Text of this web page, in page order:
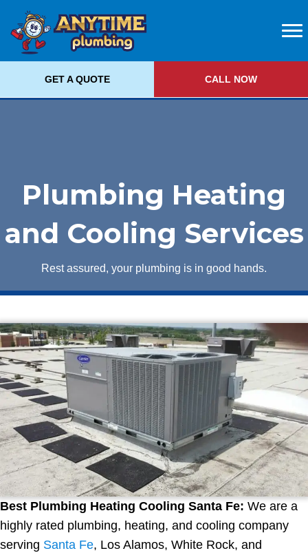
GET A QUOTE CALL NOW
Plumbing Heating
and Cooling Services
Rest assured, your plumbing is in good hands.
Best Plumbing Heating Cooling Santa Fe: We are a
highly rated plumbing, heating, and cooling company
serving Santa Fe, Los Alamos, White Rock, and